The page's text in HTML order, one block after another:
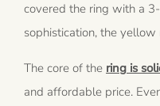
covered the ring with a
sophistication, the
The core of the ring is
and affordable price.